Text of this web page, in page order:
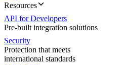
Resources
API for Developers
Pre-built integration solutions
Security
Protection that meets
international standards